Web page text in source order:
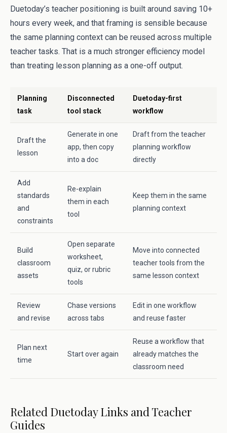
Duetoday’s teacher positioning is built around saving 10+
hours every week, and that framing is sensible because
the same planning context can be reused across multiple
teacher tasks. That is a much stronger efficiency model
than treating lesson planning as a one-off output.
Planning
task
Disconnected
tool stack
Duetoday-first
workflow
Draft the
lesson
Generate in one
app, then copy
into a doc
Draft from the teacher
planning workflow
directly
Add
standards
and
constraints
Re-explain
them in each
tool
Keep them in the same
planning context
Build
classroom
assets
Open separate
worksheet,
quiz, or rubric
tools
Move into connected
teacher tools from the
same lesson context
Review
and revise
Chase versions
across tabs
Edit in one workflow
and reuse faster
Plan next
time
Start over again
Reuse a workflow that
already matches the
classroom need
Related Duetoday Links and Teacher
Guides